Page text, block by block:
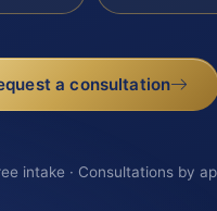
a consultation
intake · Consultations by